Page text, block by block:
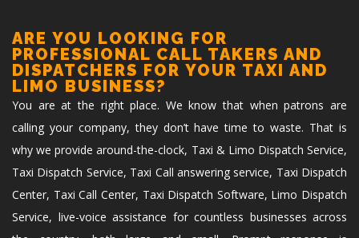
ARE YOU LOOKING FOR
PROFESSIONAL CALL TAKERS AND
DISPATCHERS FOR YOUR TAXI AND
LIMO BUSINESS?
You are at the right place. We know that when patrons are
calling your company, they don’t have time to waste. That is
why we provide around-the-clock, Taxi & Limo Dispatch Service,
Taxi Dispatch Service, Taxi Call answering service, Taxi Dispatch
Center, Taxi Call Center, Taxi Dispatch Software, Limo Dispatch
Service, live-voice assistance for countless businesses across